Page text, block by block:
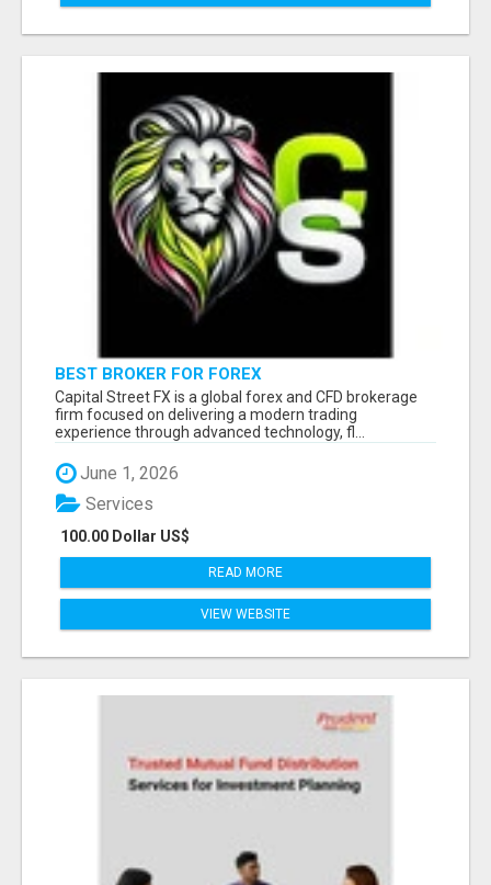
BEST BROKER FOR FOREX
Capital Street FX is a global forex and CFD brokerage
firm focused on delivering a modern trading
experience through advanced technology, fl...
June 1, 2026
100.00 Dollar US$
Services
READ MORE
VIEW WEBSITE